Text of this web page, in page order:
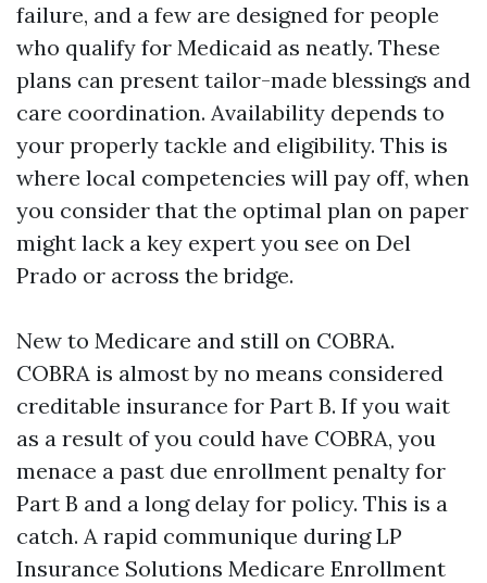
failure, and a few are designed for people
who qualify for Medicaid as neatly. These
plans can present tailor-made blessings and
care coordination. Availability depends to
your properly tackle and eligibility. This is
where local competencies will pay off, when
you consider that the optimal plan on paper
might lack a key expert you see on Del
Prado or across the bridge.
New to Medicare and still on COBRA.
COBRA is almost by no means considered
creditable insurance for Part B. If you wait
as a result of you could have COBRA, you
menace a past due enrollment penalty for
Part B and a long delay for policy. This is a
catch. A rapid communique during LP
Insurance Solutions Medicare Enrollment